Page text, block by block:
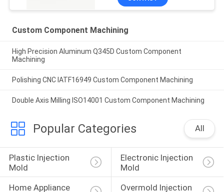
Custom Component Machining
High Precision Aluminum Q345D Custom Component
Machining
Polishing CNC IATF16949 Custom Component Machining
Double Axis Milling ISO14001 Custom Component Machining
Popular Categories All
Plastic Injection
Mold
Electronic Injection
Mold
Home Appliance
Overmold Injection